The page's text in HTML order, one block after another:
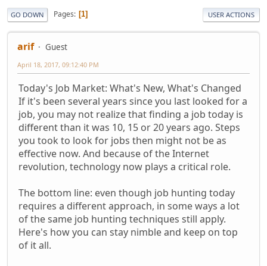
GO DOWN Pages 1 USER ACTIONS
arif Guest
April 18, 2017, 09:12:40 PM
Today's Job Market: What's New, What's Changed
If it's been several years since you last looked for a
job, you may not realize that finding a job today is
different than it was 10, 15 or 20 years ago. Steps
you took to look for jobs then might not be as
effective now. And because of the Internet
revolution, technology now plays a critical role.
The bottom line: even though job hunting today
requires a different approach, in some ways a lot
of the same job hunting techniques still apply.
Here's how you can stay nimble and keep on top
of it all.